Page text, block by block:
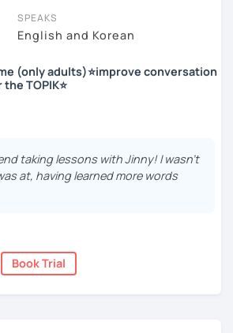
을 가지고 있는 한국어 전문 강사입니다. 말
리고 다양한 주제로 이야기 하면서 한국어를
국어로 자신있게 이야기하고 글을 쓸 수 있
아하고, 여행을 즐깁니다.
무를 하면서 교육강사로 활동을 했고, 교회
휘자로 활동을 하면서 많은 사람들에게 가르
.
존중하며, 한국을 많은 사람들에게 소개하
러분과 함께 즐겁게 한국어를 공부할 수 있
SPEAKS
English and Korean
(only adults)⭐improve conversation
TOPIK⭐
tutor who helps students
studied Korean before, but when it’s
don’t come easily, or they end
expressions again and again.
your thoughts into clear Korean
students to “speak more,” I work
you want to say and make it sound
taking lessons with Jinny! I wasn't
at, having learned more words
Book Trial